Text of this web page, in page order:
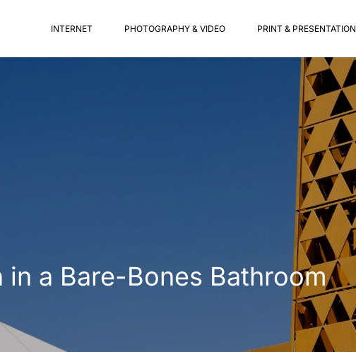
INTERNET PHOTOGRAPHY & VIDEO PRINT & PRESENTATION
in a Bare-Bones Bathroom